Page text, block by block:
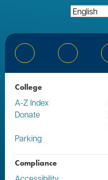
Bluesky Facebook
College
A-Z Index
Donate
Parking
Compliance